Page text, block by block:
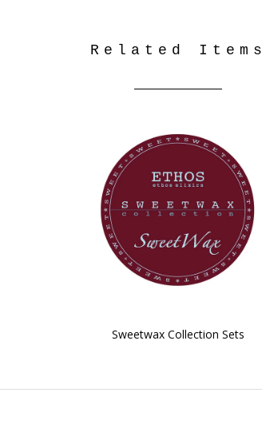
Related Items
Sweetwax Collection Sets